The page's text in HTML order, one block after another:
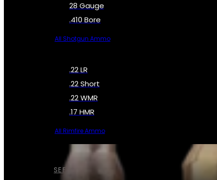
SEE ALL AMMO
28 Gauge
.410 Bore
All Shotgun Ammo
.22 LR
.22 Short
.22 WMR
.17 HMR
All Rimfire Ammo